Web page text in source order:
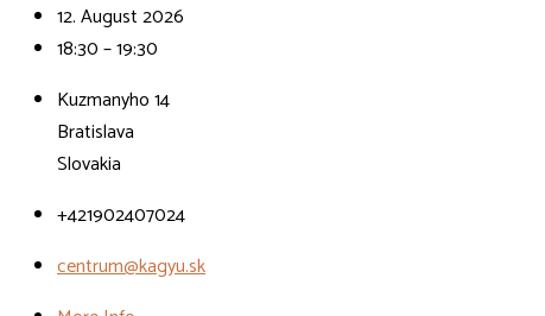
12. August 2026
18:30 – 19:30
Kuzmanyho 14
Bratislava
Slovakia
+421902407024
centrum@kagyu.sk